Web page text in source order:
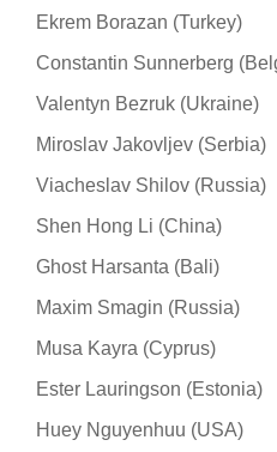
Ekrem Borazan (Turkey)
Constantin Sunnerberg
Valentyn Bezruk (Ukraine)
Miroslav Jakovljev (Serbia)
Viacheslav Shilov (Russia)
Shen Hong Li (China)
Ghost Harsanta (Bali)
Maxim Smagin (Russia)
Musa Kayra (Cyprus)
Ester Lauringson (Estonia)
Huey Nguyenhuu (USA)